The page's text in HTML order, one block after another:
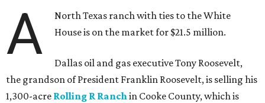
A
North Texas ranch with ties to the White
House is on the market for $21.5 million.
Dallas oil and gas executive Tony Roosevelt,
the grandson of President Franklin Roosevelt, is selling his
1,300-acre Rolling R Ranchin Cooke County, which is